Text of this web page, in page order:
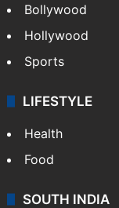
Bollywood
Hollywood
Sports
LIFESTYLE
Health
Food
SOUTH INDIA